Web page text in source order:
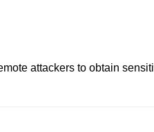
attackers to obtain